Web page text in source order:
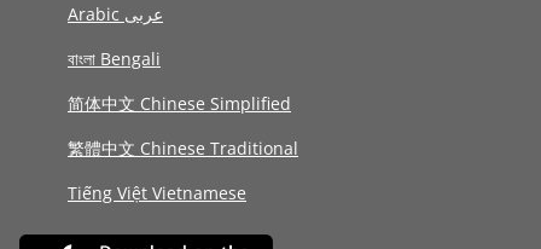
Arabic عربى
বাংলা Bengali
简体中文 Chinese Simplified
繁體中文 Chinese Traditional
Tiếng Việt Vietnamese